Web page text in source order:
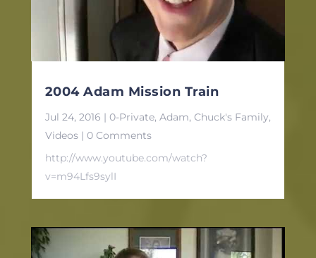
2004 Adam Mission Train
Jul 24, 2016 | 0-Private, Adam, Chuck's Family,
Videos| 0 Comments
http://www.youtube.com/watch?
v=m94Lfs9sylI